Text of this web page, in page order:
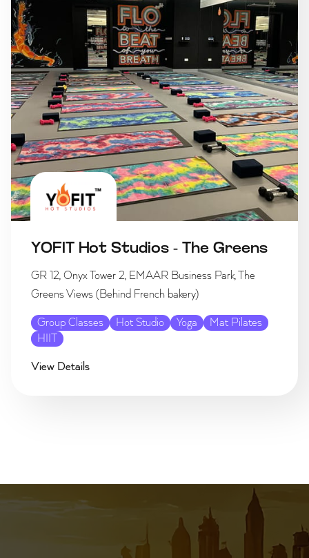
YOFIT Hot Studios - The Greens
GR 12, Onyx Tower 2, EMAAR Business Park, The
Greens Views (Behind French bakery)
Group Classes Hot Studio Yoga
Mat Pilates
HIIT
View Details